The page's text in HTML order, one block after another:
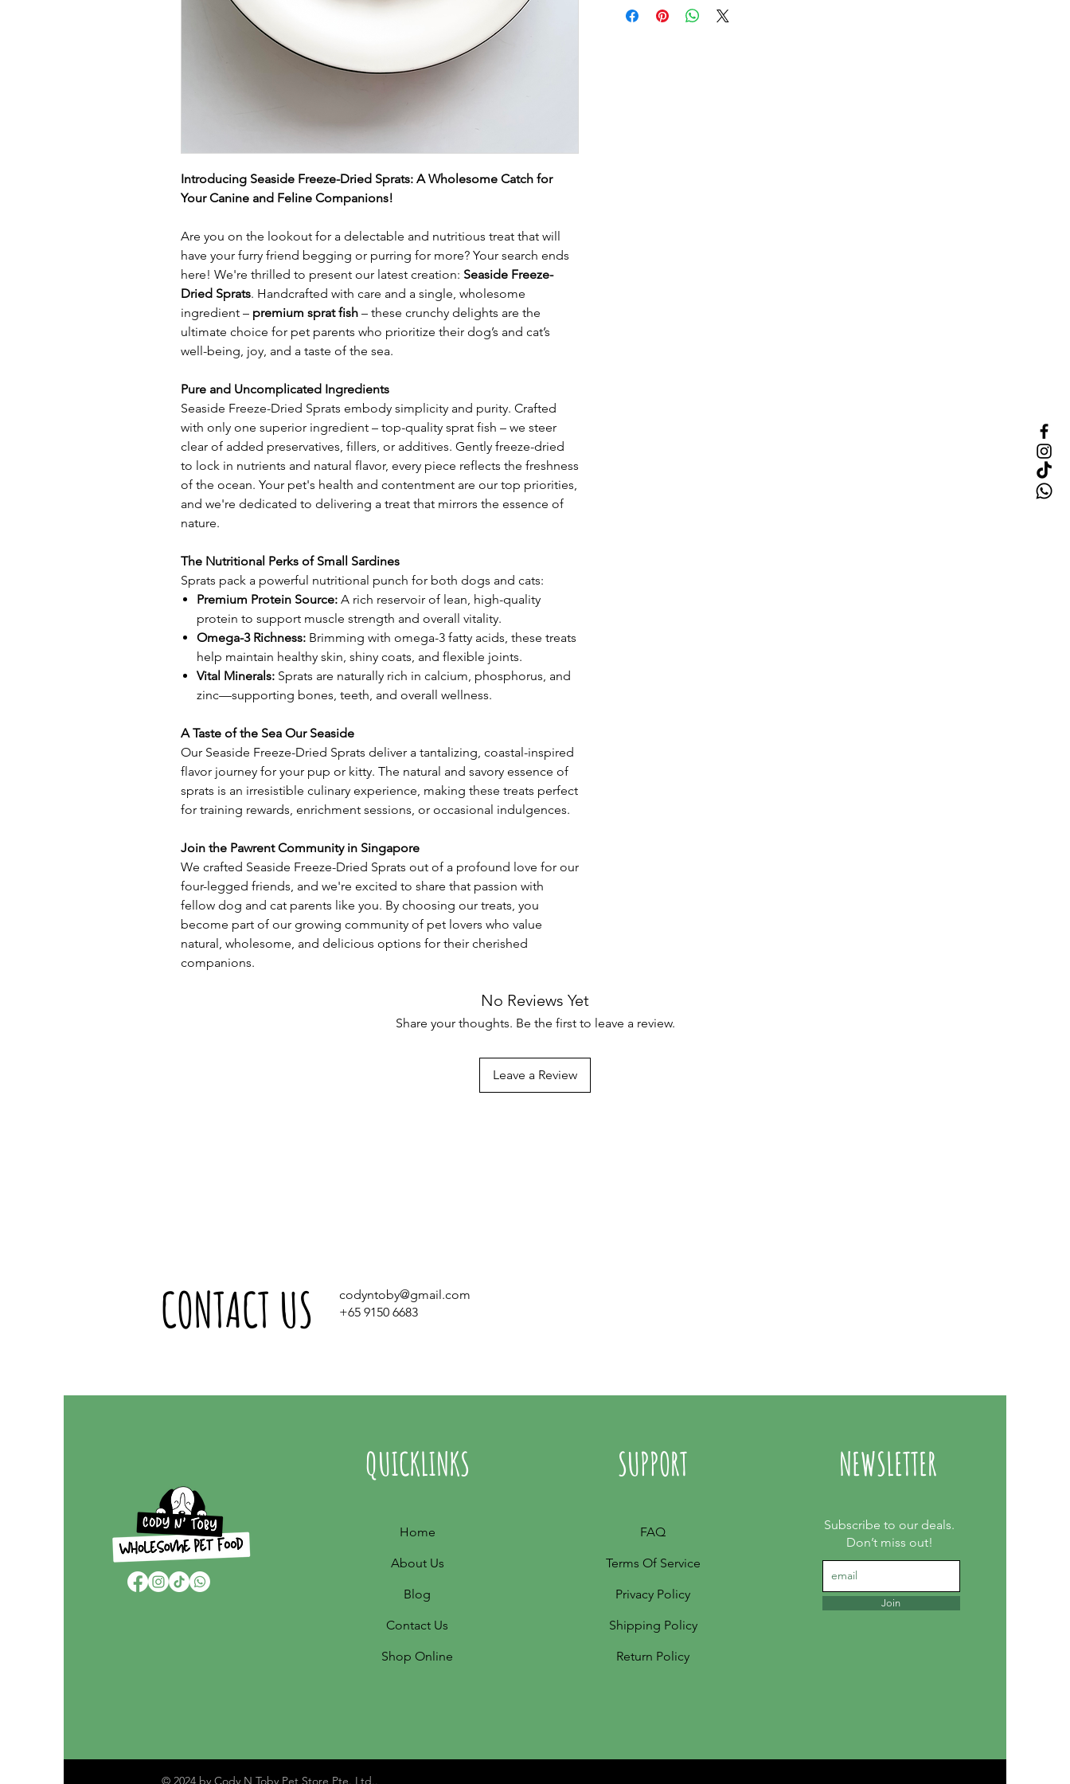
Introducing Seaside Freeze-Dried Sprats: A Wholesome Catch for
Your Canine and Feline Companions!
Are you on the lookout for a delectable and nutritious treat that will
have your furry friend begging or purring for more? Your search ends
here! We're thrilled to present our latest creation: Seaside Freeze-
Dried Sprats. Handcrafted with care and a single, wholesome
ingredient – premium sprat fish – these crunchy delights are the
ultimate choice for pet parents who prioritize their dog’s and cat’s
well-being, joy, and a taste of the sea.
Pure and Uncomplicated Ingredients
Seaside Freeze-Dried Sprats embody simplicity and purity. Crafted
with only one superior ingredient – top-quality sprat fish – we steer
clear of added preservatives, fillers, or additives. Gently freeze-dried
to lock in nutrients and natural flavor, every piece reflects the freshness
of the ocean. Your pet's health and contentment are our top priorities,
and we're dedicated to delivering a treat that mirrors the essence of
nature.
The Nutritional Perks of Small Sardines
Sprats pack a powerful nutritional punch for both dogs and cats:
Premium Protein Source: A rich reservoir of lean, high-quality
protein to support muscle strength and overall vitality.
Omega-3 Richness: Brimming with omega-3 fatty acids, these treats
help maintain healthy skin, shiny coats, and flexible joints.
Vital Minerals: Sprats are naturally rich in calcium, phosphorus, and
zinc—supporting bones, teeth, and overall wellness.
A Taste of the Sea Our Seaside
Our Seaside Freeze-Dried Sprats deliver a tantalizing, coastal-inspired
flavor journey for your pup or kitty. The natural and savory essence of
sprats is an irresistible culinary experience, making these treats perfect
for training rewards, enrichment sessions, or occasional indulgences.
Join the Pawrent Community in Singapore
We crafted Seaside Freeze-Dried Sprats out of a profound love for our
four-legged friends, and we're excited to share that passion with
fellow dog and cat parents like you. By choosing our treats, you
become part of our growing community of pet lovers who value
natural, wholesome, and delicious options for their cherished
companions.
No Reviews Yet
Share your thoughts. Be the first to leave a review.
Leave a Review
CONTACT US
codyntoby@gmail.com
+65 9150 6683
QUICKLINKS
Home
About Us
Blog
Contact Us
Shop Online
SUPPORT
FAQ
Terms Of Service
Privacy Policy
Shipping Policy
Return Policy
NEWSLETTER
Subscribe to our deals.
Don’t miss out!
Join
© 2024 by Cody N Toby Pet Store Pte. Ltd..